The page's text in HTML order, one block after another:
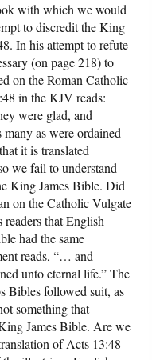
with which we would
to discredit the King
In his attempt to refute
(on page 218) to
on the Roman Catholic
in the KJV reads:
were glad, and
as were ordained
it is translated
we fail to understand
King James Bible. Did
on the Catholic Vulgate
readers that English
had the same
reads, “… and
unto eternal life.” The
Bibles followed suit, as
something that
James Bible. Are we
of Acts 13:48